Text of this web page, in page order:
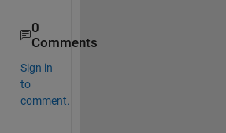
0
Comments
Sign in
to
comment.